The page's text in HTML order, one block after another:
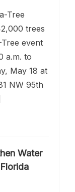
Tree
trees
event
a.m. to
May 18 at
NW 95th
Water